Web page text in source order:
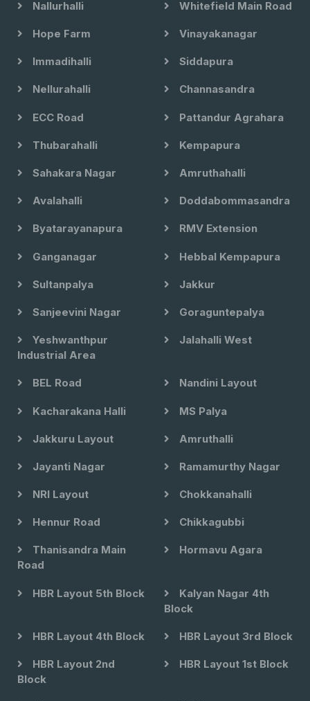
Nallurhalli Whitefield Main Road
Hope Farm Vinayakanagar
Immadihalli Siddapura
Nellurahalli Channasandra
ECC Road Pattandur Agrahara
Thubarahalli Kempapura
Sahakara Nagar Amruthahalli
Avalahalli Doddabommasandra
Byatarayanapura RMV Extension
Ganganagar Hebbal Kempapura
Sultanpalya Jakkur
Sanjeevini Nagar Goraguntepalya
Yeshwanthpur
Industrial Area
Jalahalli West
BEL Road Nandini Layout
Kacharakana Halli MS Palya
Jakkuru Layout Amruthalli
Jayanti Nagar Ramamurthy Nagar
NRI Layout Chokkanahalli
Hennur Road Chikkagubbi
Thanisandra Main
Road
Hormavu Agara
HBR Layout 5th Block
Kalyan Nagar 4th
Block
HBR Layout 4th Block HBR Layout 3rd Block
HBR Layout 2nd
Block
HBR Layout 1st Block